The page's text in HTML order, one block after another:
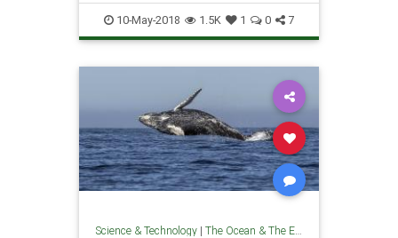
10-May-2018 1.5K 1 0 7
Science & Technology| The Ocean & The Environment